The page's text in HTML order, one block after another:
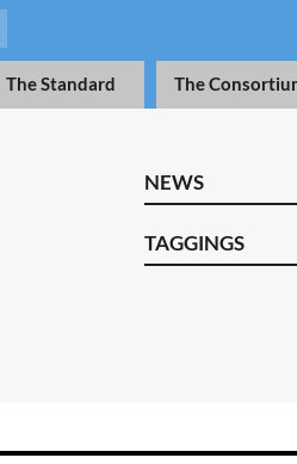
The Standard The
NEWS
TAGGINGS